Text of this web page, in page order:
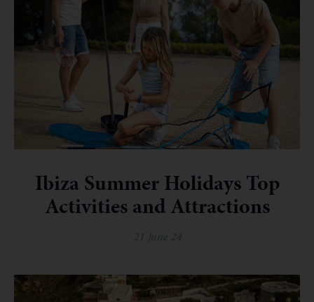
Ibiza Summer Holidays Top
Activities and Attractions